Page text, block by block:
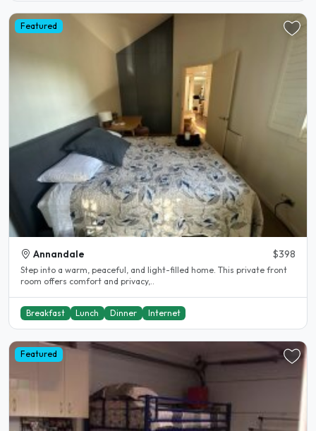
Featured
Annandale $398
Step into a warm, peaceful, and light-filled home. This private front
room offers comfort and privacy,..
Breakfast Lunch Dinner Internet
Featured